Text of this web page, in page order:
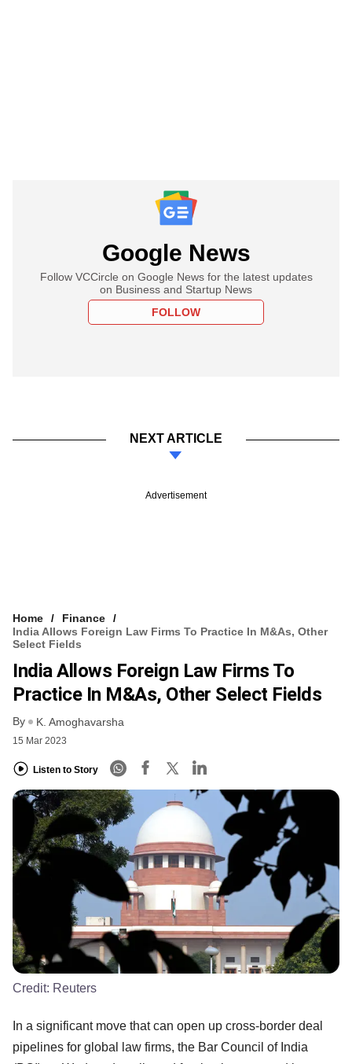
Google News
Follow VCCircle on Google News for the latest updates
on Business and Startup News
FOLLOW
NEXT ARTICLE
Advertisement
Home
Finance
India Allows Foreign Law Firms To Practice In M&As, Other
Select Fields
India Allows Foreign Law Firms To
Practice In M&As, Other Select Fields
By K. Amoghavarsha
15 Mar 2023
Listen to Story
Credit: Reuters
In a significant move that can open up cross-border deal
pipelines for global law firms, the Bar Council of India